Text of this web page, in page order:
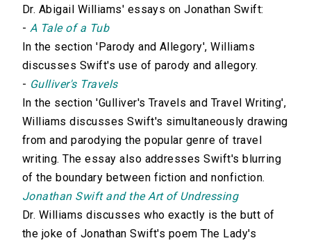
Dr. Abigail Williams' essays on Jonathan Swift:
- A Tale of a Tub
In the section 'Parody and Allegory', Williams
discusses Swift's use of parody and allegory.
- Gulliver's Travels
In the section 'Gulliver's Travels and Travel Writing',
Williams discusses Swift's simultaneously drawing
from and parodying the popular genre of travel
writing. The essay also addresses Swift's blurring
of the boundary between fiction and nonfiction.
Jonathan Swift and the Art of Undressing
Dr. Williams discusses who exactly is the butt of
the joke of Jonathan Swift's poem The Lady's